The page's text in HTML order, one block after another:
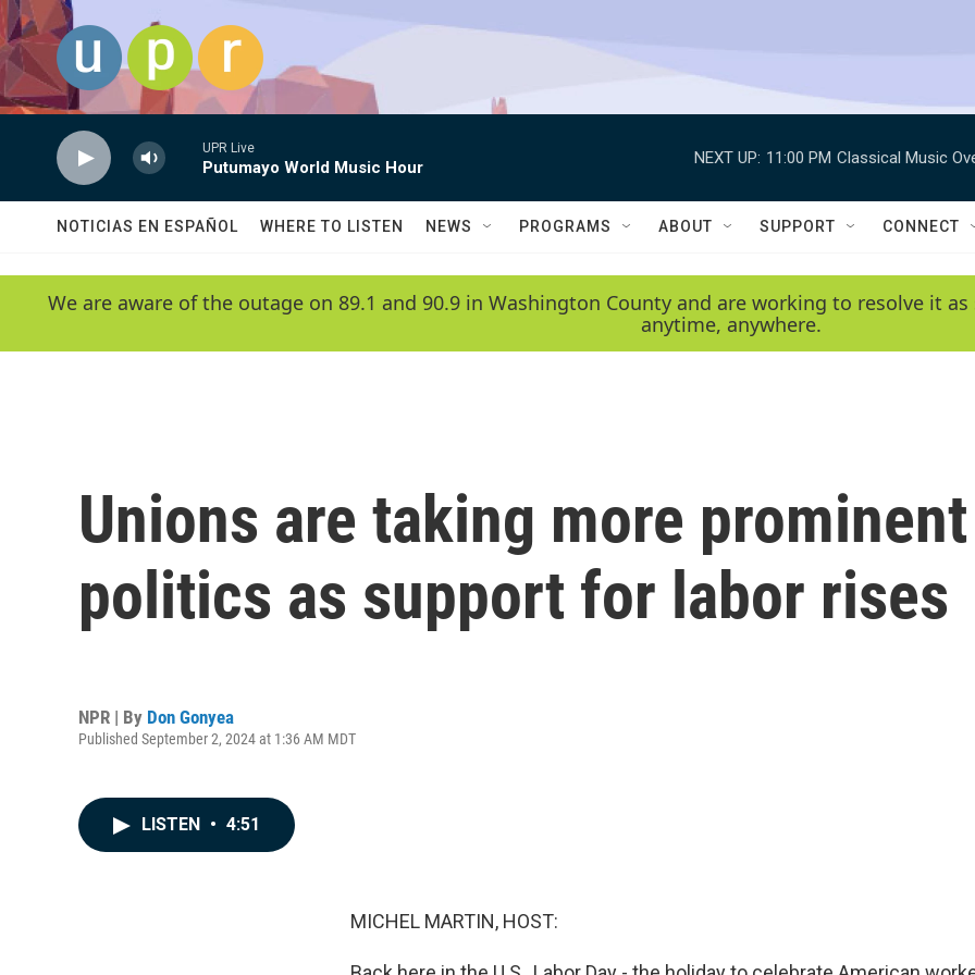
Skip to main content
UPR Live
Putumayo World Music Hour
NEXT UP: 11:00 PM Classical Music
NOTICIAS EN ESPAÑOL WHERE TO LISTEN NEWS PROGRAMS ABOUT SUPPORT CONNECT
We are aware of the outage on 89.1 and 90.9 in Washington County and are working to resolve it
anytime, anywhere.
Unions are taking more
politics as support for labor rises
NPR | By Don Gonyea
Published September 2, 2024 at 1:36 AM MDT
LISTEN • 4:51
MICHEL MARTIN, HOST: